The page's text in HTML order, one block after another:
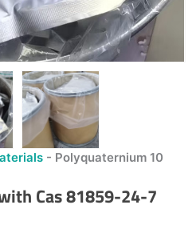
- Polyquaternium 10
Cas 81859-24-7